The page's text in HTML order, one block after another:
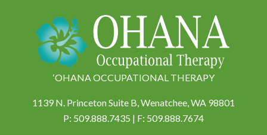
‘OHANA OCCUPATIONAL THERAPY
1139 N. Princeton Suite B,Wenatchee, WA 98801
P: 509.888.7435 | F: 509.888.7674